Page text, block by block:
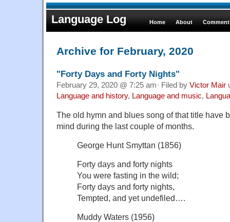
Language Log Home About
Archive for February, 2020
"Forty Days and Forty Nights"
February 29, 2020 @ 7:25 am· Filed by Victor Mair
Language and history, Language and music,
The old hymn and blues song of that title have
mind during the last couple of months.
George Hunt Smyttan (1856)
Forty days and forty nights
You were fasting in the wild;
Forty days and forty nights,
Tempted, and yet undefiled….
Muddy Waters (1956)